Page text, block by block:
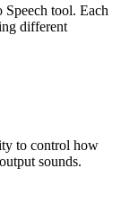
tool. Each
different
to control how
sounds.